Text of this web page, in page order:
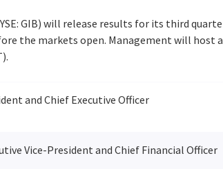
GIB) will release results for its third
the markets open. Management will host
.
and Chief Executive Officer
Vice-President and Chief Financial Officer